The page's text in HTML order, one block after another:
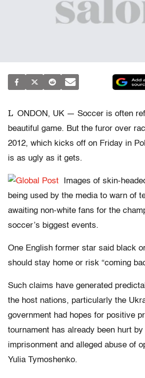
L ONDON, UK — Soccer is often
beautiful game. But the furor over
2012, which kicks off on Friday in
is as ugly as it gets.
Images of skin-
being used by the media to warn of
awaiting non-white fans for the
soccer’s biggest events.
One English former star said black
should stay home or risk “coming
Such claims have generated
the host nations, particularly the
government had hopes for positive
tournament has already been hurt
imprisonment and alleged abuse of
Yulia Tymoshenko.